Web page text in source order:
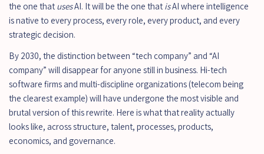
the one that uses AI. It will be the one that is AI where intelligence
is native to every process, every role, every product, and every
strategic decision.
By 2030, the distinction between “tech company” and “AI
company” will disappear for anyone still in business. Hi-tech
software firms and multi-discipline organizations (telecom being
the clearest example) will have undergone the most visible and
brutal version of this rewrite. Here is what that reality actually
looks like, across structure, talent, processes, products,
economics, and governance.